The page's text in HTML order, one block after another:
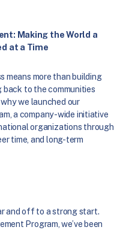
Making the World a
at a Time
means more than building
to the communities
we launched our
a company-wide initiative
organizations through
time, and long-term
and off to a strong start.
Program, we’ve been